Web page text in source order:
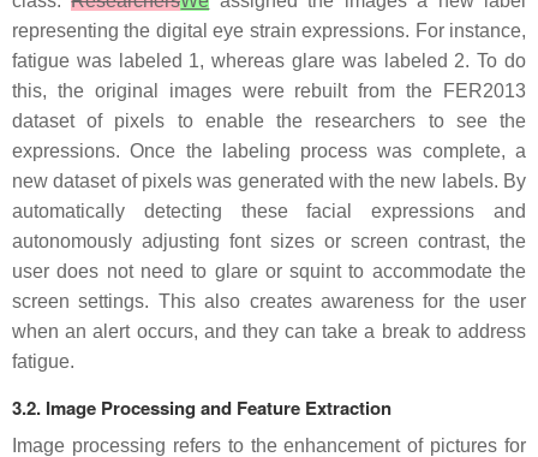
representing the digital eye strain expressions. For instance,
fatigue was labeled 1, whereas glare was labeled 2. To do
this, the original images were rebuilt from the FER2013
dataset of pixels to enable the researchers to see the
expressions. Once the labeling process was complete, a
new dataset of pixels was generated with the new labels. By
automatically detecting these facial expressions and
autonomously adjusting font sizes or screen contrast, the
user does not need to glare or squint to accommodate the
screen settings. This also creates awareness for the user
when an alert occurs, and they can take a break to address
fatigue.
3.2. Image Processing and Feature Extraction
Image processing refers to the enhancement of pictures for